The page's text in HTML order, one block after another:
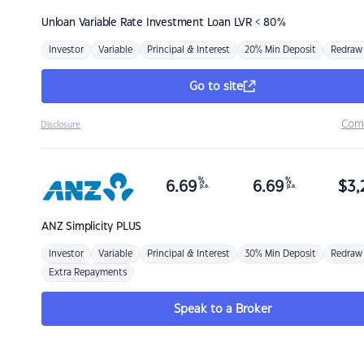
Unloan Variable Rate Investment Loan LVR < 80%
Investor Variable Principal & Interest 20% Min Deposit Redraw
Go to site
Disclosure
ANZSimplicity PLUS
6.69 %
p.a. 6.69 %
p.a. $
Investor Variable Principal & Interest 30% Min Deposit Redraw
Extra Repayments
Speak to a Broker